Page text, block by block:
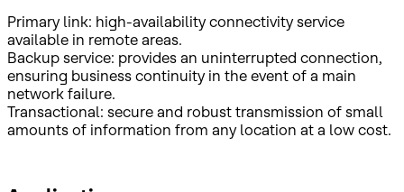
Primary link: high-availability connectivity service
available in remote areas.
Backup service: provides an uninterrupted connection,
ensuring business continuity in the event of a main
network failure.
Transactional: secure and robust transmission of small
amounts of information from any location at a low cost.